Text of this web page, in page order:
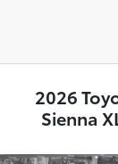
2026
Sienna